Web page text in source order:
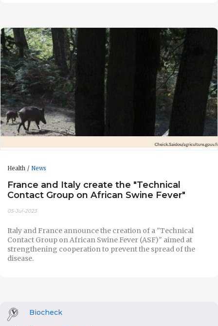
Health News
France and Italy create the "Technical
Contact Group on African Swine Fever"
05-Jul-2023
Italy and France announce the creation of a "Technical
Contact Group on African Swine Fever (ASF)" aimed at
strengthening cooperation to prevent the spread of the
disease.
Biocheck